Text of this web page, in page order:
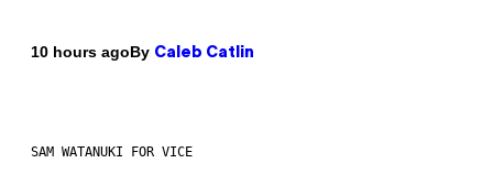
10 hours agoBy Caleb Catlin
SAM WATANUKI FOR VICE